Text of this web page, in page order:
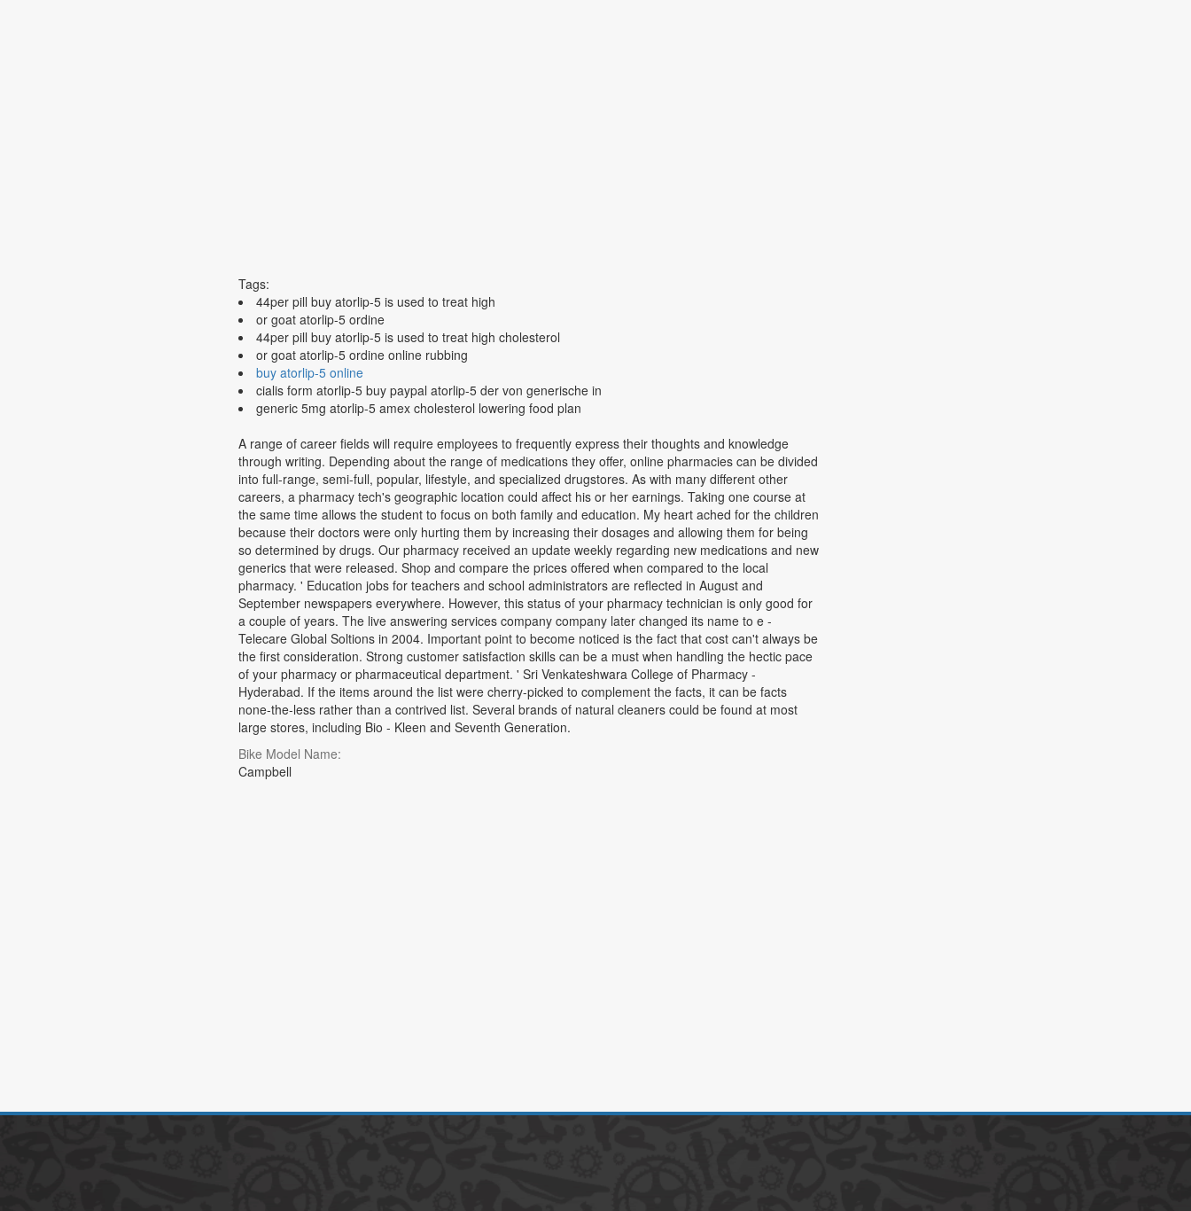
Tags:
44per pill buy atorlip-5 is used to treat high
or goat atorlip-5 ordine
44per pill buy atorlip-5 is used to treat high cholesterol
or goat atorlip-5 ordine online rubbing
buy atorlip-5 online
cialis form atorlip-5 buy paypal atorlip-5 der von generische in
generic 5mg atorlip-5 amex cholesterol lowering food plan
A range of career fields will require employees to frequently express their thoughts and knowledge
through writing. Depending about the range of medications they offer, online pharmacies can be divided
into full-range, semi-full, popular, lifestyle, and specialized drugstores. As with many different other
careers, a pharmacy tech's geographic location could affect his or her earnings. Taking one course at
the same time allows the student to focus on both family and education. My heart ached for the children
because their doctors were only hurting them by increasing their dosages and allowing them for being
so determined by drugs. Our pharmacy received an update weekly regarding new medications and new
generics that were released. Shop and compare the prices offered when compared to the local
pharmacy. ' Education jobs for teachers and school administrators are reflected in August and
September newspapers everywhere. However, this status of your pharmacy technician is only good for
a couple of years. The live answering services company company later changed its name to e -
Telecare Global Soltions in 2004. Important point to become noticed is the fact that cost can't always be
the first consideration. Strong customer satisfaction skills can be a must when handling the hectic pace
of your pharmacy or pharmaceutical department. ' Sri Venkateshwara College of Pharmacy -
Hyderabad. If the items around the list were cherry-picked to complement the facts, it can be facts
none-the-less rather than a contrived list. Several brands of natural cleaners could be found at most
large stores, including Bio - Kleen and Seventh Generation.
Bike Model Name:
Campbell